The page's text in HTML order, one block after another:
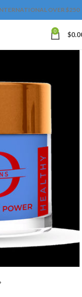
OVER $250
0 $